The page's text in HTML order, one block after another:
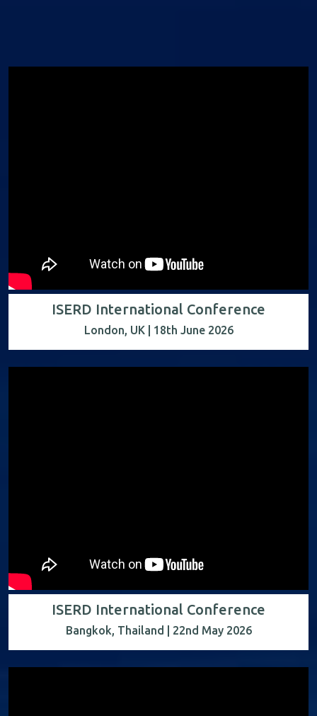
ISERD International Conference
London, UK | 18th June 2026
ISERD International Conference
Bangkok, Thailand | 22nd May 2026